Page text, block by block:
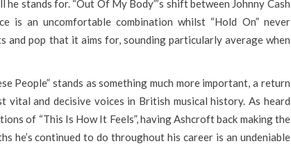
stands for. “Out Of My Body”’s shift between Johnny Cash
is an uncomfortable combination whilst “Hold On” never
and pop that it aims for, sounding particularly average when
People” stands as something much more important, a return
and decisive voices in British musical history. As heard
of “This Is How It Feels”, having Ashcroft back making the
he’s continued to do throughout his career is an undeniable